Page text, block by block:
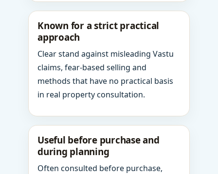
Known for a strict practical
approach
Clear stand against misleading Vastu
claims, fear-based selling and
methods that have no practical basis
in real property consultation.
Useful before purchase and
during planning
Often consulted before purchase,